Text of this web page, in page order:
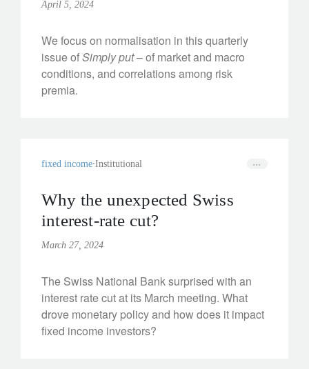
April 5, 2024
We focus on normalisation in this quarterly
issue ofSimply put– of market and macro
conditions, and correlations among risk
premia.
fixed income Institutional
Why the unexpected Swiss
interest-rate cut?
March 27, 2024
The Swiss National Bank surprised with an
interest rate cut at its March meeting. What
drove monetary policy and how does it impact
fixed income investors?